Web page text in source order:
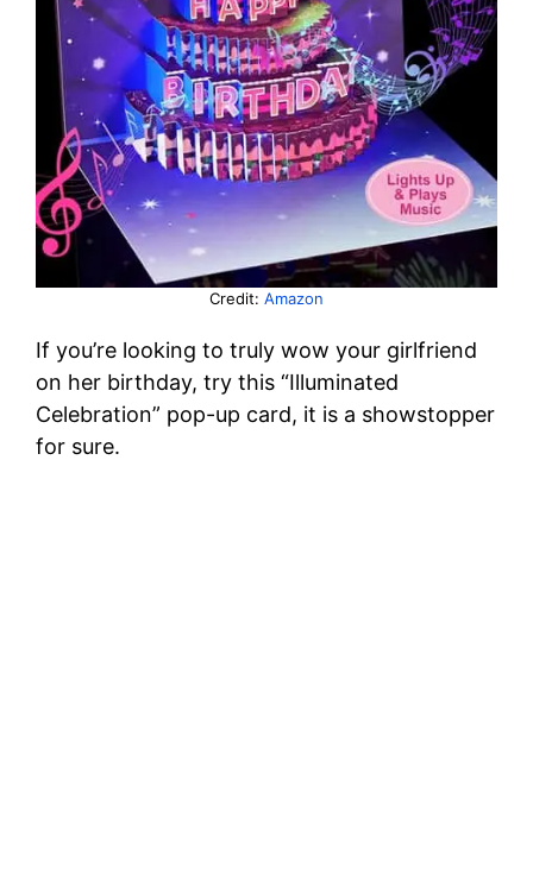
Credit: Amazon
If you’re looking to truly wow your girlfriend
on her birthday, try this “Illuminated
Celebration” pop-up card, it is a showstopper
for sure.